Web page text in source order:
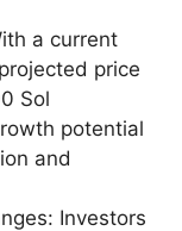
a current
price
Sol
potential
and
Investors